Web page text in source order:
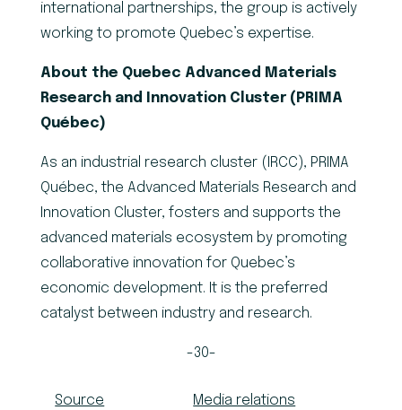
international partnerships, the group is actively
working to promote Quebec’s expertise.
About the Quebec Advanced Materials
Research and Innovation Cluster (PRIMA
Québec)
As an industrial research cluster (IRCC), PRIMA
Québec, the Advanced Materials Research and
Innovation Cluster, fosters and supports the
advanced materials ecosystem by promoting
collaborative innovation for Quebec’s
economic development. It is the preferred
catalyst between industry and research.
-30-
Source
Media relations